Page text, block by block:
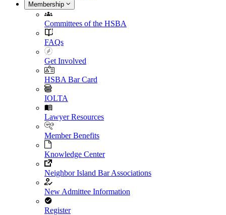
Membership
Committees of the HSBA
FAQs
Get Involved
HSBA Bar Card
IOLTA
Lawyer Resources
Member Benefits
Knowledge Center
Neighbor Island Bar Associations
New Admittee Information
Register